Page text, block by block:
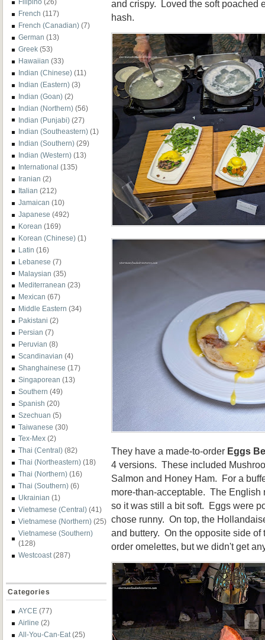
Filipino (26)
French (117)
French (Canadian) (7)
German (13)
Greek (53)
Hawaiian (33)
Indian (Chinese) (11)
Indian (Eastern) (3)
Indian (Goan) (2)
Indian (Northern) (56)
Indian (Punjabi) (27)
Indian (Southeastern) (1)
Indian (Southern) (29)
Indian (Western) (13)
International (135)
Iranian (2)
Italian (212)
Jamaican (10)
Japanese (492)
Korean (169)
Korean (Chinese) (1)
Latin (16)
Lebanese (7)
Malaysian (35)
Mediterranean (23)
Mexican (67)
Middle Eastern (34)
Pakistani (2)
Persian (7)
Peruvian (8)
Scandinavian (4)
Shanghainese (17)
Singaporean (13)
Southern (49)
Spanish (20)
Szechuan (5)
Taiwanese (30)
Tex-Mex (2)
Thai (Central) (82)
Thai (Northeastern) (18)
Thai (Northern) (16)
Thai (Southern) (6)
Ukrainian (1)
Vietnamese (Central) (41)
Vietnamese (Northern) (25)
Vietnamese (Southern)
(128)
Westcoast (287)
Categories
AYCE (77)
Airline (2)
All-You-Can-Eat (25)
and crispy. Loved the soft poached
hash.
They have a made-to-order Eggs
4 versions. These included
Salmon and Honey Ham. For a
more-than-acceptable. The English
so it was still a bit soft. Eggs were
chose runny. On top, the
and buttery. On the opposite side of
order omelettes, but we didn't get